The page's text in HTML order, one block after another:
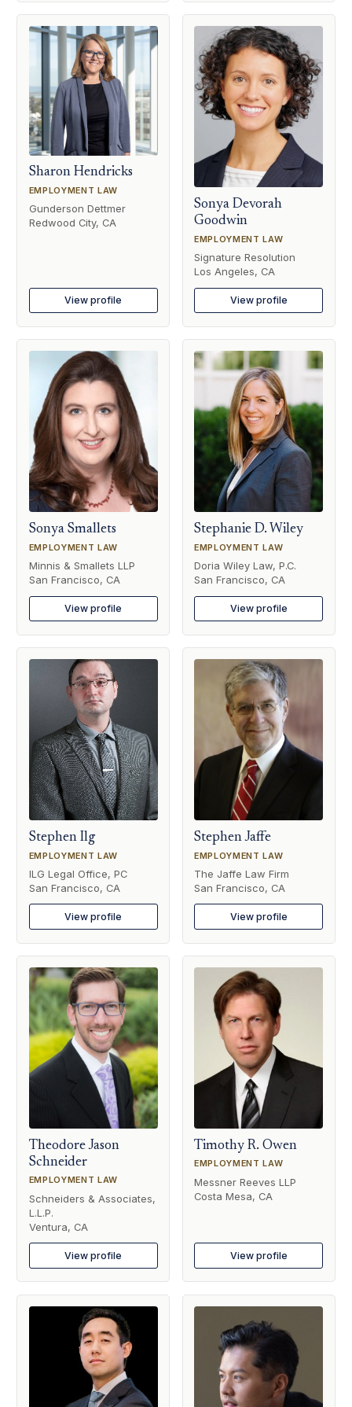
Sharon Hendricks
EMPLOYMENT LAW
Gunderson Dettmer
Redwood City, CA
View profile
Sonya Devorah
Goodwin
EMPLOYMENT LAW
Signature Resolution
Los Angeles, CA
View profile
Sonya Smallets
EMPLOYMENT LAW
Minnis & Smallets LLP
San Francisco, CA
View profile
Stephanie D. Wiley
EMPLOYMENT LAW
Doria Wiley Law, P.C.
San Francisco, CA
View profile
Stephen Ilg
EMPLOYMENT LAW
ILG Legal Office, PC
San Francisco, CA
View profile
Stephen Jaffe
EMPLOYMENT LAW
The Jaffe Law Firm
San Francisco, CA
View profile
Theodore Jason
Schneider
EMPLOYMENT LAW
Schneiders & Associates,
L.L.P.
Ventura, CA
View profile
Timothy R. Owen
EMPLOYMENT LAW
Messner Reeves LLP
Costa Mesa, CA
View profile